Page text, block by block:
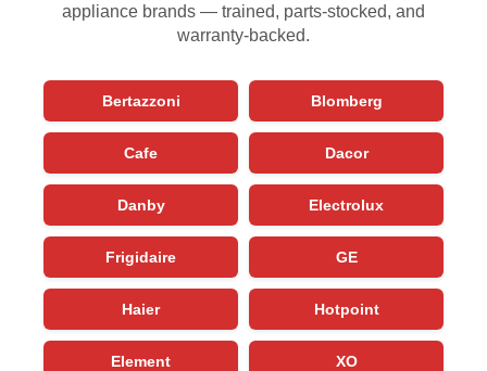
appliance brands — trained, parts-stocked, and
warranty-backed.
Bertazzoni Blomberg
Cafe Dacor
Danby Electrolux
Frigidaire GE
Haier Hotpoint
Element XO